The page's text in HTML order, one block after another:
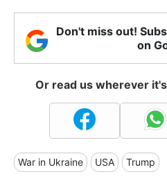
Don't miss out!
on
Or read us wherever
War in Ukraine USA Trump